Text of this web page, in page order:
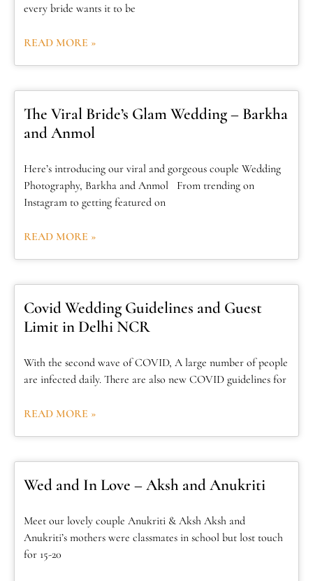
every bride wants it to be
READ MORE »
The Viral Bride’s Glam Wedding – Barkha
and Anmol
Here’s introducing our viral and gorgeous couple Wedding
Photography, Barkha and Anmol From trending on
Instagram to getting featured on
READ MORE »
Covid Wedding Guidelines and Guest
Limit in Delhi NCR
With the second wave of COVID, A large number of people
are infected daily. There are also new COVID guidelines for
READ MORE »
Wed and In Love – Aksh and Anukriti
Meet our lovely couple Anukriti & Aksh Aksh and
Anukriti’s mothers were classmates in school but lost touch
for 15-20